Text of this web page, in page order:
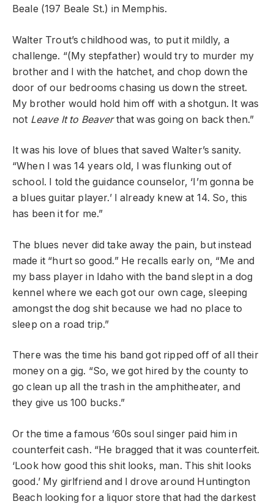
Beale (197 Beale St.) in Memphis.
Walter Trout’s childhood was, to put it mildly, a
challenge. “(My stepfather) would try to murder my
brother and I with the hatchet, and chop down the
door of our bedrooms chasing us down the street.
My brother would hold him off with a shotgun. It was
not Leave It to Beaverthat was going on back then.”
It was his love of blues that saved Walter’s sanity.
“When I was 14 years old, I was flunking out of
school. I told the guidance counselor, ‘I’m gonna be
a blues guitar player.’ I already knew at 14. So, this
has been it for me.”
The blues never did take away the pain, but instead
made it “hurt so good.” He recalls early on, “Me and
my bass player in Idaho with the band slept in a dog
kennel where we each got our own cage, sleeping
amongst the dog shit because we had no place to
sleep on a road trip.”
There was the time his band got ripped off of all their
money on a gig. “So, we got hired by the county to
go clean up all the trash in the amphitheater, and
they give us 100 bucks.”
Or the time a famous ’60s soul singer paid him in
counterfeit cash. “He bragged that it was counterfeit.
‘Look how good this shit looks, man. This shit looks
good.’ My girlfriend and I drove around Huntington
Beach looking for a liquor store that had the darkest